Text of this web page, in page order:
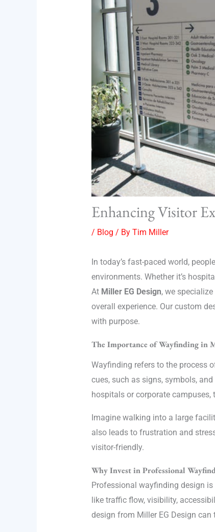
Enhancing Visitor
/ Blog / By Tim Miller
In today’s fast-paced world,
environments. Whether it’s
At Miller EG Design, we
overall experience. Our custom
with purpose.
The Importance of Wayfinding in
Wayfinding refers to the process
cues, such as signs, symbols,
hospitals or corporate
Imagine walking into a large
also leads to frustration and
visitor-friendly.
Why Invest in Professional
Professional wayfinding design
like traffic flow, visibility,
design from Miller EG Design